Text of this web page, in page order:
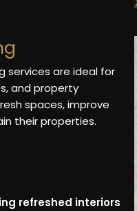
services are ideal for
and property
spaces, improve
their properties.
refreshed interiors